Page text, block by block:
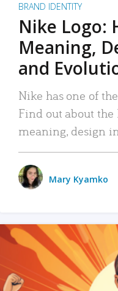
BRAND IDENTITY
Nike Logo:
Meaning,
and
Nike has one of
Find out about the
meaning, design
Mary Kyamko